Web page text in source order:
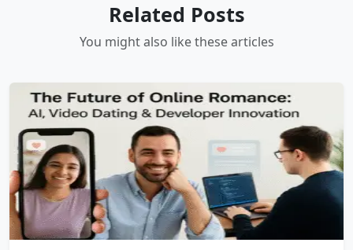
Related Posts
You might also like these articles